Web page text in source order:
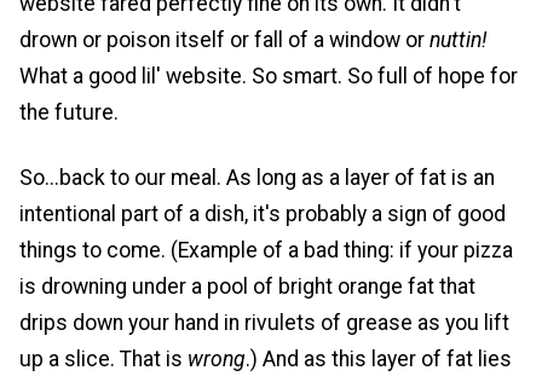
drown or poison itself or fall of a window or nuttin!
What a good lil' website. So smart. So full of hope for
the future.
So...back to our meal. As long as a layer of fat is an
intentional part of a dish, it's probably a sign of good
things to come. (Example of a bad thing: if your pizza
is drowning under a pool of bright orange fat that
drips down your hand in rivulets of grease as you lift
up a slice. That is wrong.) And as this layer of fat lies